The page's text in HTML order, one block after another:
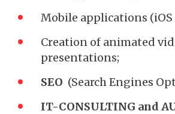
Mobile applications
Creation of animated
presentations;
SEO (Search Engines
IT-CONSULTING and